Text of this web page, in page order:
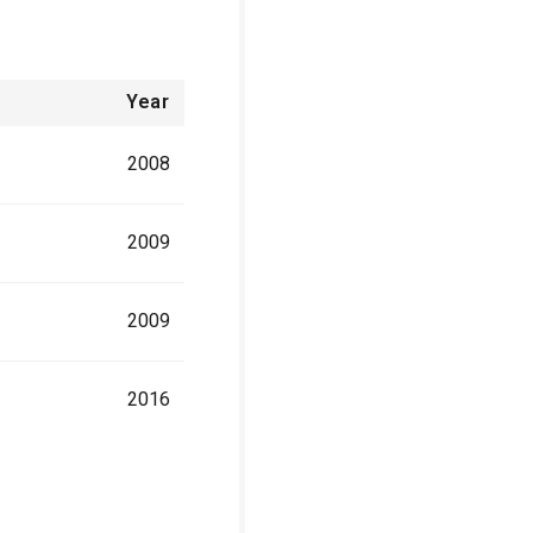
Year
2008
2009
2009
2016